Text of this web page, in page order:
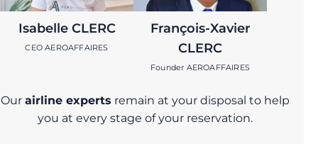
Isabelle CLERC
CEO AEROAFFAIRES
François-Xavier
CLERC
Founder AEROAFFAIRES
Our airline experts remain at your disposal to help
you at every stage of your reservation.